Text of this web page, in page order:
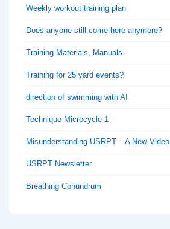
Weekly workout training plan
Does anyone still come here anymore?
Training Materials, Manuals
Training for 25 yard events?
direction of swimming with AI
Technique Microcycle 1
Misunderstanding USRPT – A New Video
USRPT Newsletter
Breathing Conundrum